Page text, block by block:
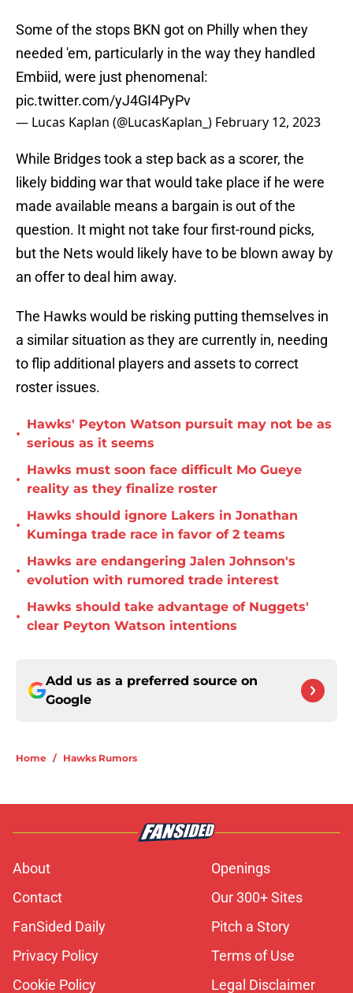
Some of the stops BKN got on Philly when they
needed 'em, particularly in the way they handled
Embiid, were just phenomenal:
pic.twitter.com/yJ4GI4PyPv
— Lucas Kaplan (@LucasKaplan_) February 12, 2023
While Bridges took a step back as a scorer, the
likely bidding war that would take place if he were
made available means a bargain is out of the
question. It might not take four first-round picks,
but the Nets would likely have to be blown away by
an offer to deal him away.
The Hawks would be risking putting themselves in
a similar situation as they are currently in, needing
to flip additional players and assets to correct
roster issues.
•
Hawks' Peyton Watson pursuit may not be as
serious as it seems
•
Hawks must soon face difficult Mo Gueye
reality as they finalize roster
•
Hawks should ignore Lakers in Jonathan
Kuminga trade race in favor of 2 teams
•
Hawks are endangering Jalen Johnson's
evolution with rumored trade interest
•
Hawks should take advantage of Nuggets'
clear Peyton Watson intentions
Add us as a preferred source on
Google
Home / Hawks Rumors
About
Openings
Contact
Our 300+ Sites
FanSided Daily
Pitch a Story
Privacy Policy
Terms of Use
Cookie Policy
Legal Disclaimer